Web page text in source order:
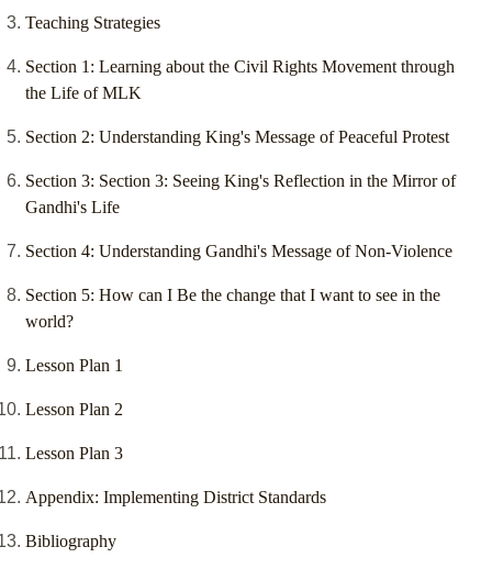
Teaching Strategies
Section 1: Learning about the Civil Rights Movement through
the Life of MLK
Section 2: Understanding King's Message of Peaceful Protest
Section 3: Section 3: Seeing King's Reflection in the Mirror of
Gandhi's Life
Section 4: Understanding Gandhi's Message of Non-Violence
Section 5: How can I Be the change that I want to see in the
world?
Lesson Plan 1
Lesson Plan 2
Lesson Plan 3
Appendix: Implementing District Standards
Bibliography